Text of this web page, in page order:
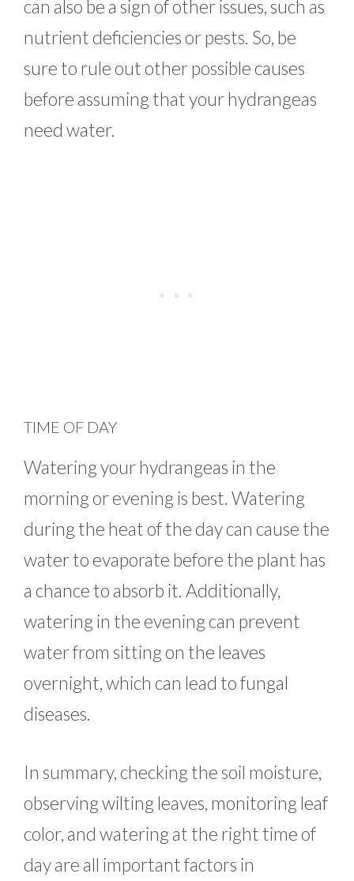
can also be a sign of other issues, such as
nutrient deficiencies or pests. So, be
sure to rule out other possible causes
before assuming that your hydrangeas
need water.
TIME OF DAY
Watering your hydrangeas in the
morning or evening is best. Watering
during the heat of the day can cause the
water to evaporate before the plant has
a chance to absorb it. Additionally,
watering in the evening can prevent
water from sitting on the leaves
overnight, which can lead to fungal
diseases.
In summary, checking the soil moisture,
observing wilting leaves, monitoring leaf
color, and watering at the right time of
day are all important factors in